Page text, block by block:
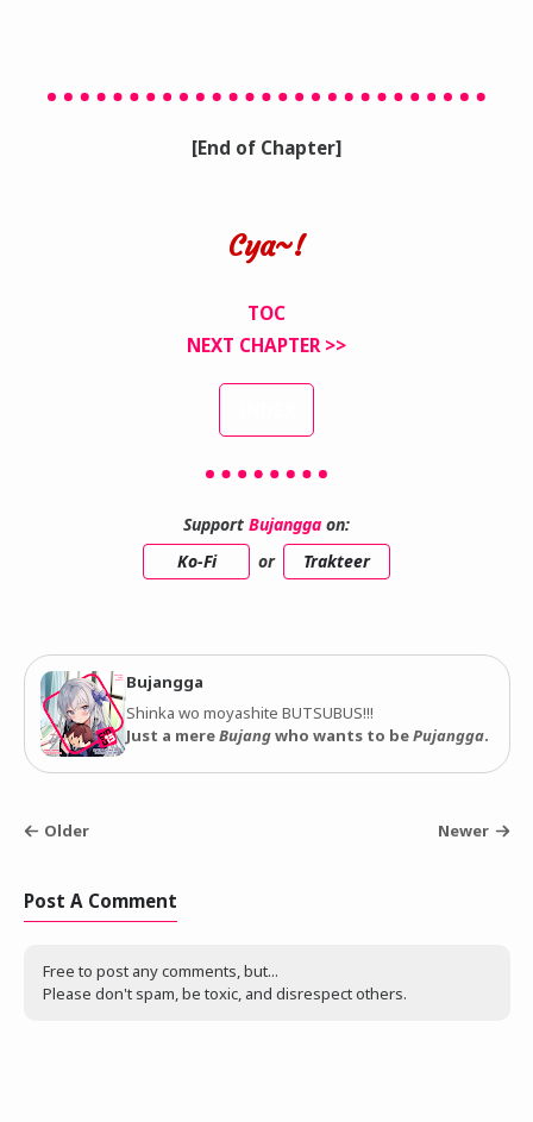
[End of Chapter]
Cya~!
TOC
NEXT CHAPTER >>
Support Bujangga on:
Ko-Fi
or Trakteer
Bujangga
Shinka wo moyashite BUTSUBUS!!!
Just a mereBujangwho wants to bePujangga.
Older Newer
Post A Comment
Free to post any comments, but...
Please don't spam, be toxic, and disrespect others.